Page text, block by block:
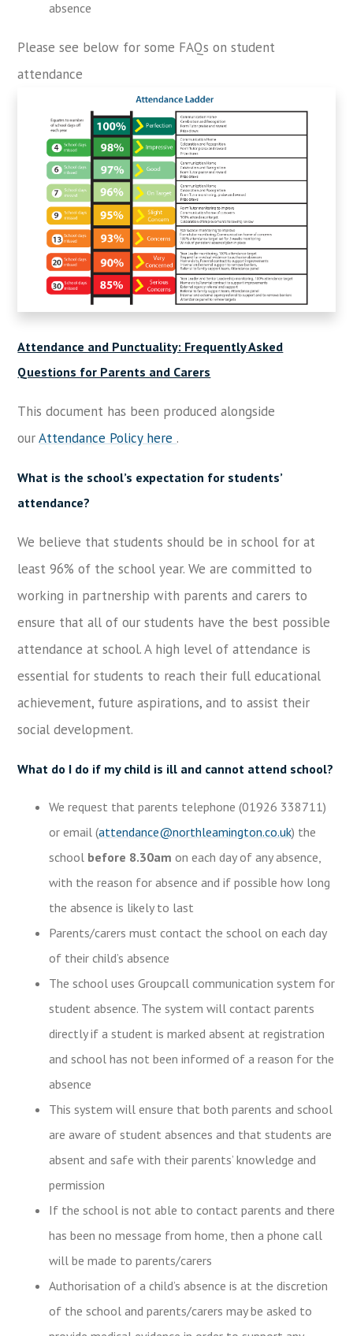
absence
Please see below for some FAQs on student
attendance
Attendance and Punctuality: Frequently Asked
Questions for Parents and Carers
This document has been produced alongside
ourAttendance Policy here .
What is the school’s expectation for students’
attendance?
We believe that students should be in school for at
least 96% of the school year. We are committed to
working in partnership with parents and carers to
ensure that all of our students have the best possible
attendance at school. A high level of attendance is
essential for students to reach their full educational
achievement, future aspirations, and to assist their
social development.
What do I do if my child is ill and cannot attend school?
We request that parents telephone (01926 338711)
or email (attendance@northleamington.co.uk) the
school before 8.30am on each day of any absence,
with the reason for absence and if possible how long
the absence is likely to last
Parents/carers must contact the school on each day
of their child’s absence
The school uses Groupcall communication system for
student absence. The system will contact parents
directly if a student is marked absent at registration
and school has not been informed of a reason for the
absence
This system will ensure that both parents and school
are aware of student absences and that students are
absent and safe with their parents’ knowledge and
permission
If the school is not able to contact parents and there
has been no message from home, then a phone call
will be made to parents/carers
Authorisation of a child’s absence is at the discretion
of the school and parents/carers may be asked to